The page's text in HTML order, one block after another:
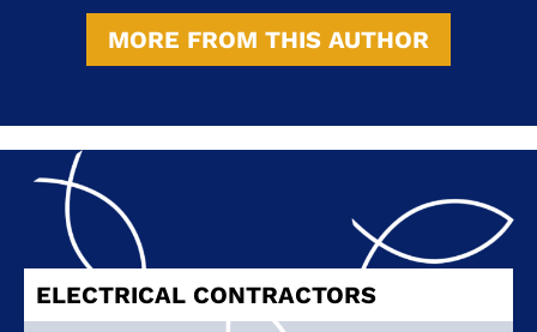
MORE FROM THIS AUTHOR
ELECTRICAL CONTRACTORS